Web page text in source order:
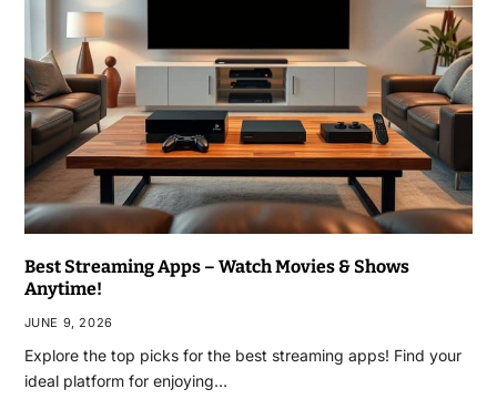
Best Streaming Apps – Watch Movies & Shows
Anytime!
JUNE 9, 2026
Explore the top picks for the best streaming apps! Find your
ideal platform for enjoying…